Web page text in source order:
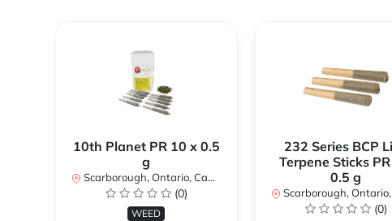
10th Planet PR 10 x 0.5
g
Scarborough, Ontario, Canada
(0)
WEED
232 Series BCP
Terpene Sticks
0.5 g
Scarborough, Ontario,
(0)